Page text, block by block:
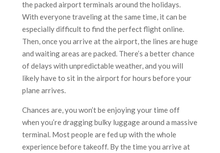
the packed airport terminals around the holidays.
With everyone traveling at the same time, it can be
especially difficult to find the perfect flight online.
Then, once you arrive at the airport, the lines are huge
and waiting areas are packed. There’s a better chance
of delays with unpredictable weather, and you will
likely have to sit in the airport for hours before your
plane arrives.
Chances are, you won’t be enjoying your time off
when you’re dragging bulky luggage around a massive
terminal. Most people are fed up with the whole
experience before takeoff. By the time you arrive at